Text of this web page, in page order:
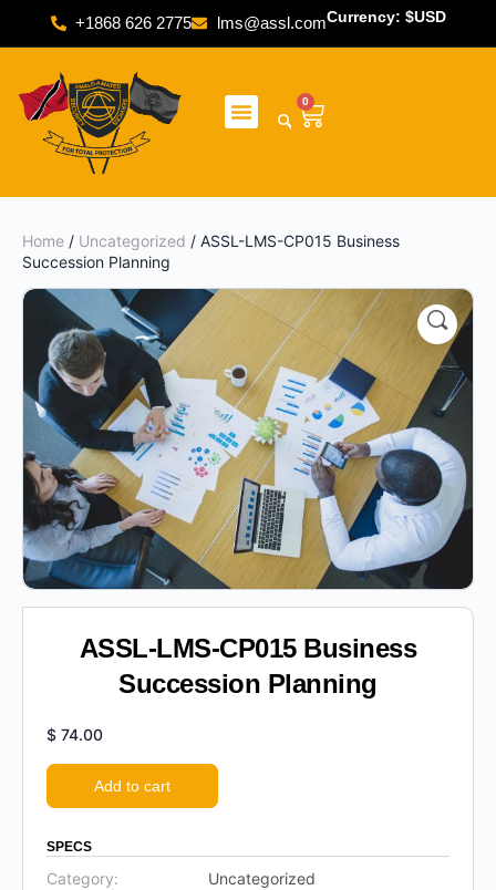
+1868 626 2775 lms@assl.comCurrency: $USD
0
Home / Uncategorized / ASSL-LMS-CP015 Business
Succession Planning
ASSL-LMS-CP015 Business
Succession Planning
$ 74.00
Add to cart
SPECS
Category: Uncategorized